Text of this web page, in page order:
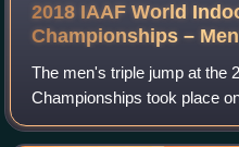
2018 IAAF World
Championships –
The men's triple jump at the
Championships took place